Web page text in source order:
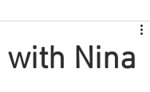
Luna Videos
Nina